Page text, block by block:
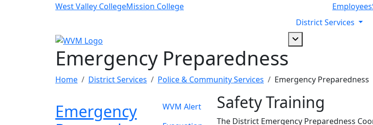
Skip to main contentWest Valley CollegeMission College Employees
District Services
Dropdown arrow
Emergency Preparedness
Home District Services Police & Community Services Emergency Preparedness
Emergency
WVM Alert
Safety Training
The District Emergency Preparedness